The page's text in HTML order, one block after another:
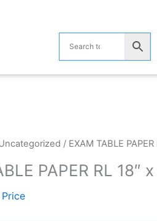
/ EXAM TABLE
PAPER RL 18″